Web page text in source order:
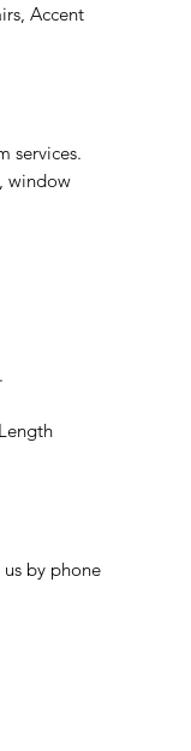
Accent
services.
window
by phone